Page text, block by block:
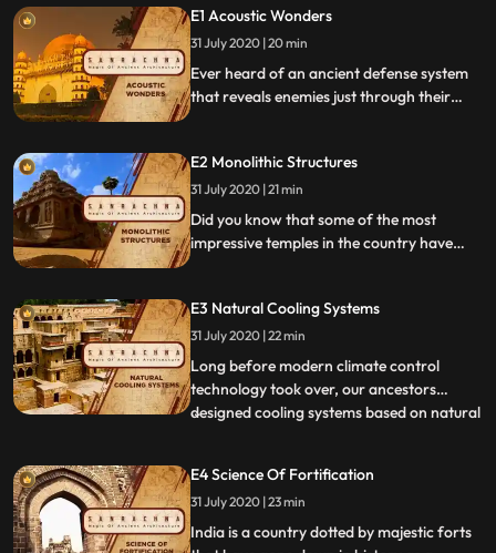
E1 Acoustic Wonders
31 July 2020 | 20 min
Ever heard of an ancient defense system
that reveals enemies just through their
fort and Gol Gumbaz to highlight the
ancient acoustic systems in place.
E2 Monolithic Structures
31 July 2020 | 21 min
Did you know that some of the most
impressive temples in the country have
look at the technique of monolithic building
through the monuments at
Mahabalipuram and AjantaEllora.
E3 Natural Cooling Systems
31 July 2020 | 22 min
Long before modern climate control
technology took over, our ancestors
designed cooling systems based on natural
Mahal and Chand Baori to take a look at
how the monuments are constructed in
order to keep them natural
...
E4 Science Of Fortification
31 July 2020 | 23 min
India is a country dotted by majestic forts